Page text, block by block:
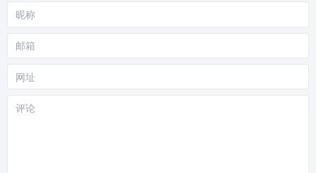
评
昵
称
邮
箱
网
站